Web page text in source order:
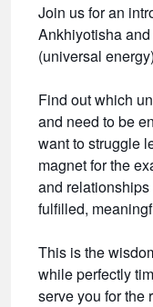
Join us for an
Ankhiyotisha
(universal
Find out which
and need to be
want to struggle
magnet for the
and
fulfilled,
This is the
while perfectly
serve you for the